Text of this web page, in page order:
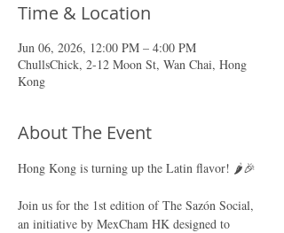
Time & Location
Jun 06, 2026, 12:00 PM – 4:00 PM
ChullsChick, 2-12 Moon St, Wan Chai, Hong
Kong
About The Event
Hong Kong is turning up the Latin flavor! 🌶️🎉
Join us for the 1st edition of The Sazón Social,
an initiative by MexCham HK designed to